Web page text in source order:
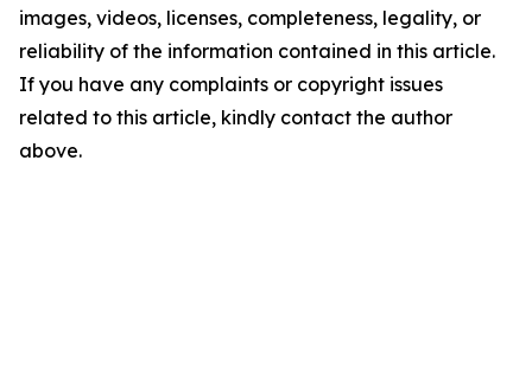
images, videos, licenses, completeness, legality, or
reliability of the information contained in this article.
If you have any complaints or copyright issues
related to this article, kindly contact the author
above.